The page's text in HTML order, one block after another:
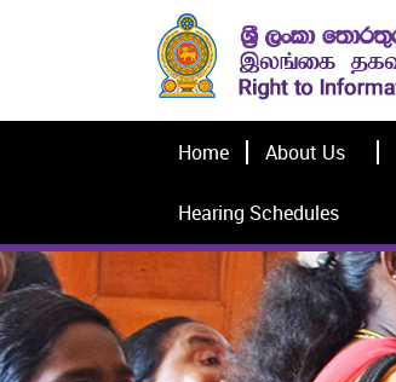
Home About Us
Hearing Schedules